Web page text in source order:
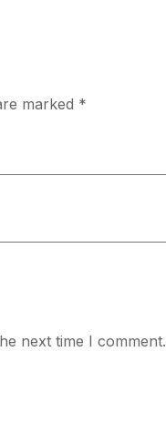
marked *
next time I comment.